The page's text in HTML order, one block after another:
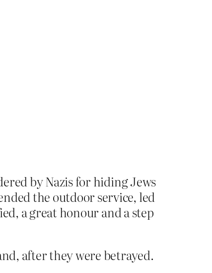
by Nazis for hiding Jews
the outdoor service, led
a great honour and a step
after they were betrayed.